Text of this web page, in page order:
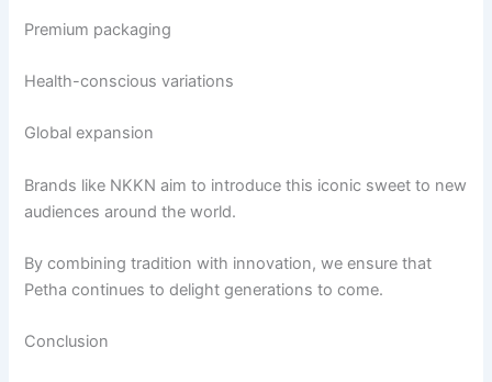
Premium packaging
Health-conscious variations
Global expansion
Brands like NKKN aim to introduce this iconic sweet to new
audiences around the world.
By combining tradition with innovation, we ensure that
Petha continues to delight generations to come.
Conclusion